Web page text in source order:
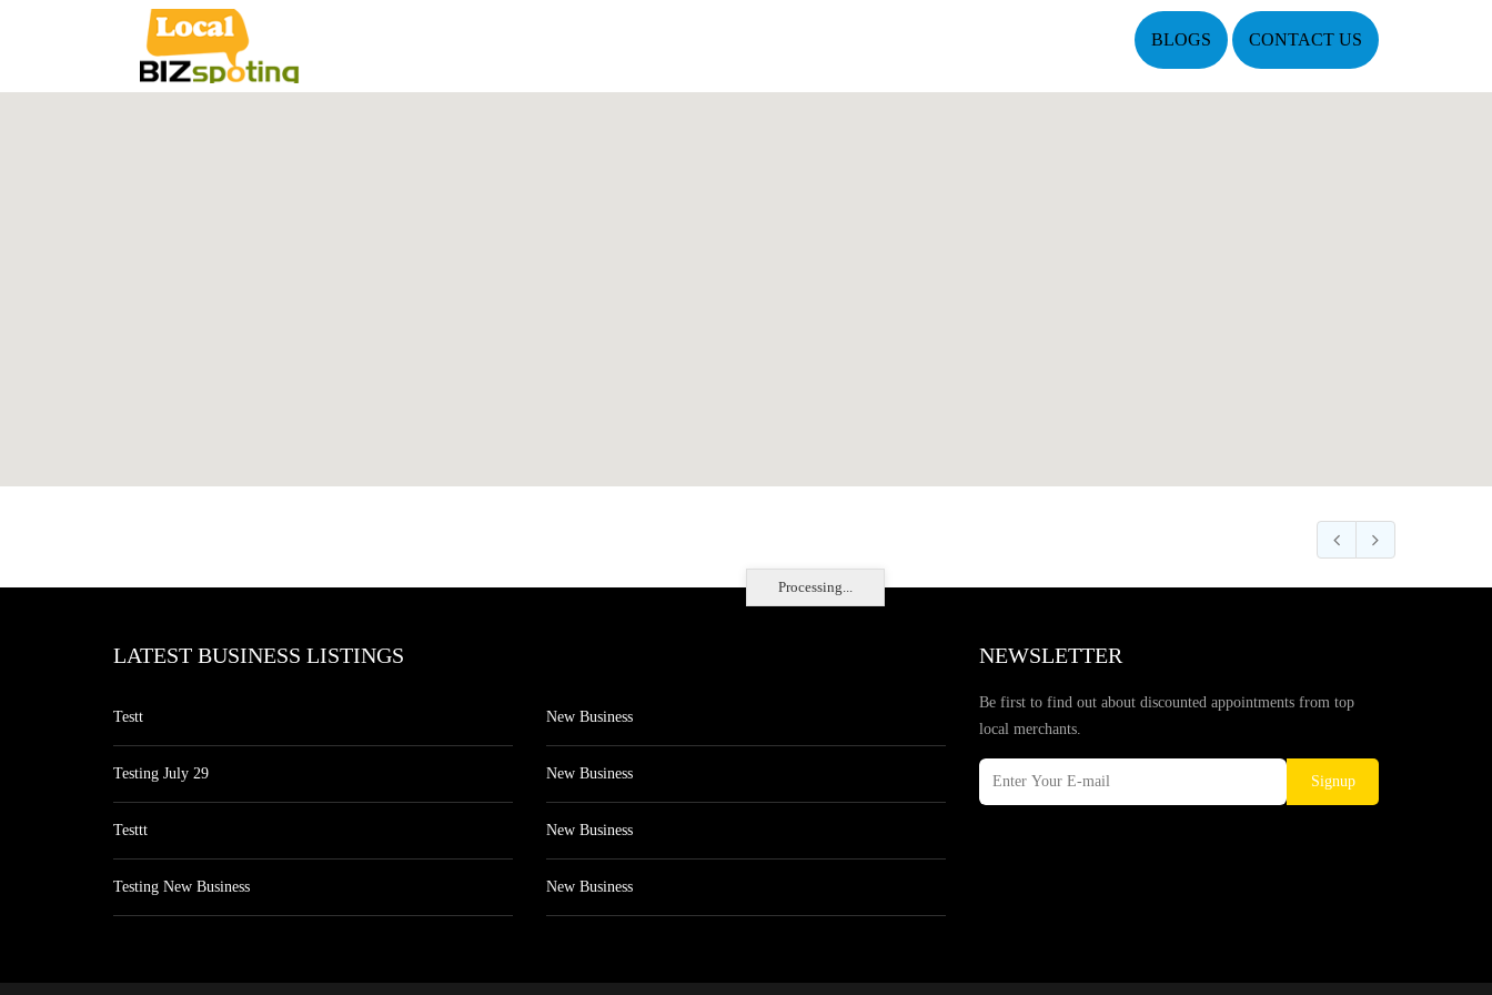
BLOGS CONTACT US
Processing...
LATEST BUSINESS LISTINGS
Testt
Testing July 29
Testtt
Testing New Business
New Business
New Business
New Business
New Business
NEWSLETTER
Be first to find out about discounted appointments from top
local merchants.
Signup